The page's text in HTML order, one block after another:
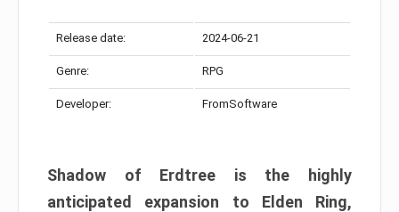
Release date: 2024-06-21
Genre: RPG
Developer: FromSoftware
Shadow of Erdtree is the highly
anticipated expansion to Elden Ring,